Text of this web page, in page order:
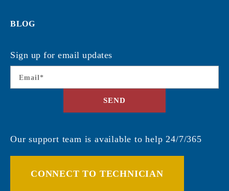
BLOG
Sign up for email updates
Email *
SEND
Our support team is available to help 24/7/365
CONNECT TO TECHNICIAN